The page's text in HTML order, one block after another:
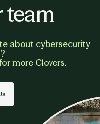
team
about cybersecurity
more Clovers.